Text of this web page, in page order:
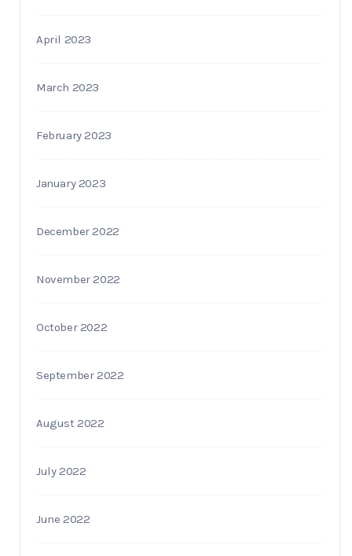
April 2023
March 2023
February 2023
January 2023
December 2022
November 2022
October 2022
September 2022
August 2022
July 2022
June 2022